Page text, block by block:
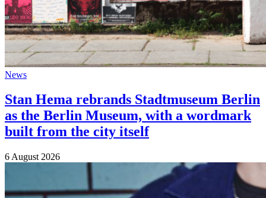
News
Stan Hema rebrands Stadtmuseum Berlin
as the Berlin Museum, with a wordmark
built from the city itself
6 August 2026